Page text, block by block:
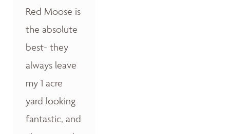
Red Moose is
the absolute
best- they
always leave
my 1 acre
yard looking
fantastic, and